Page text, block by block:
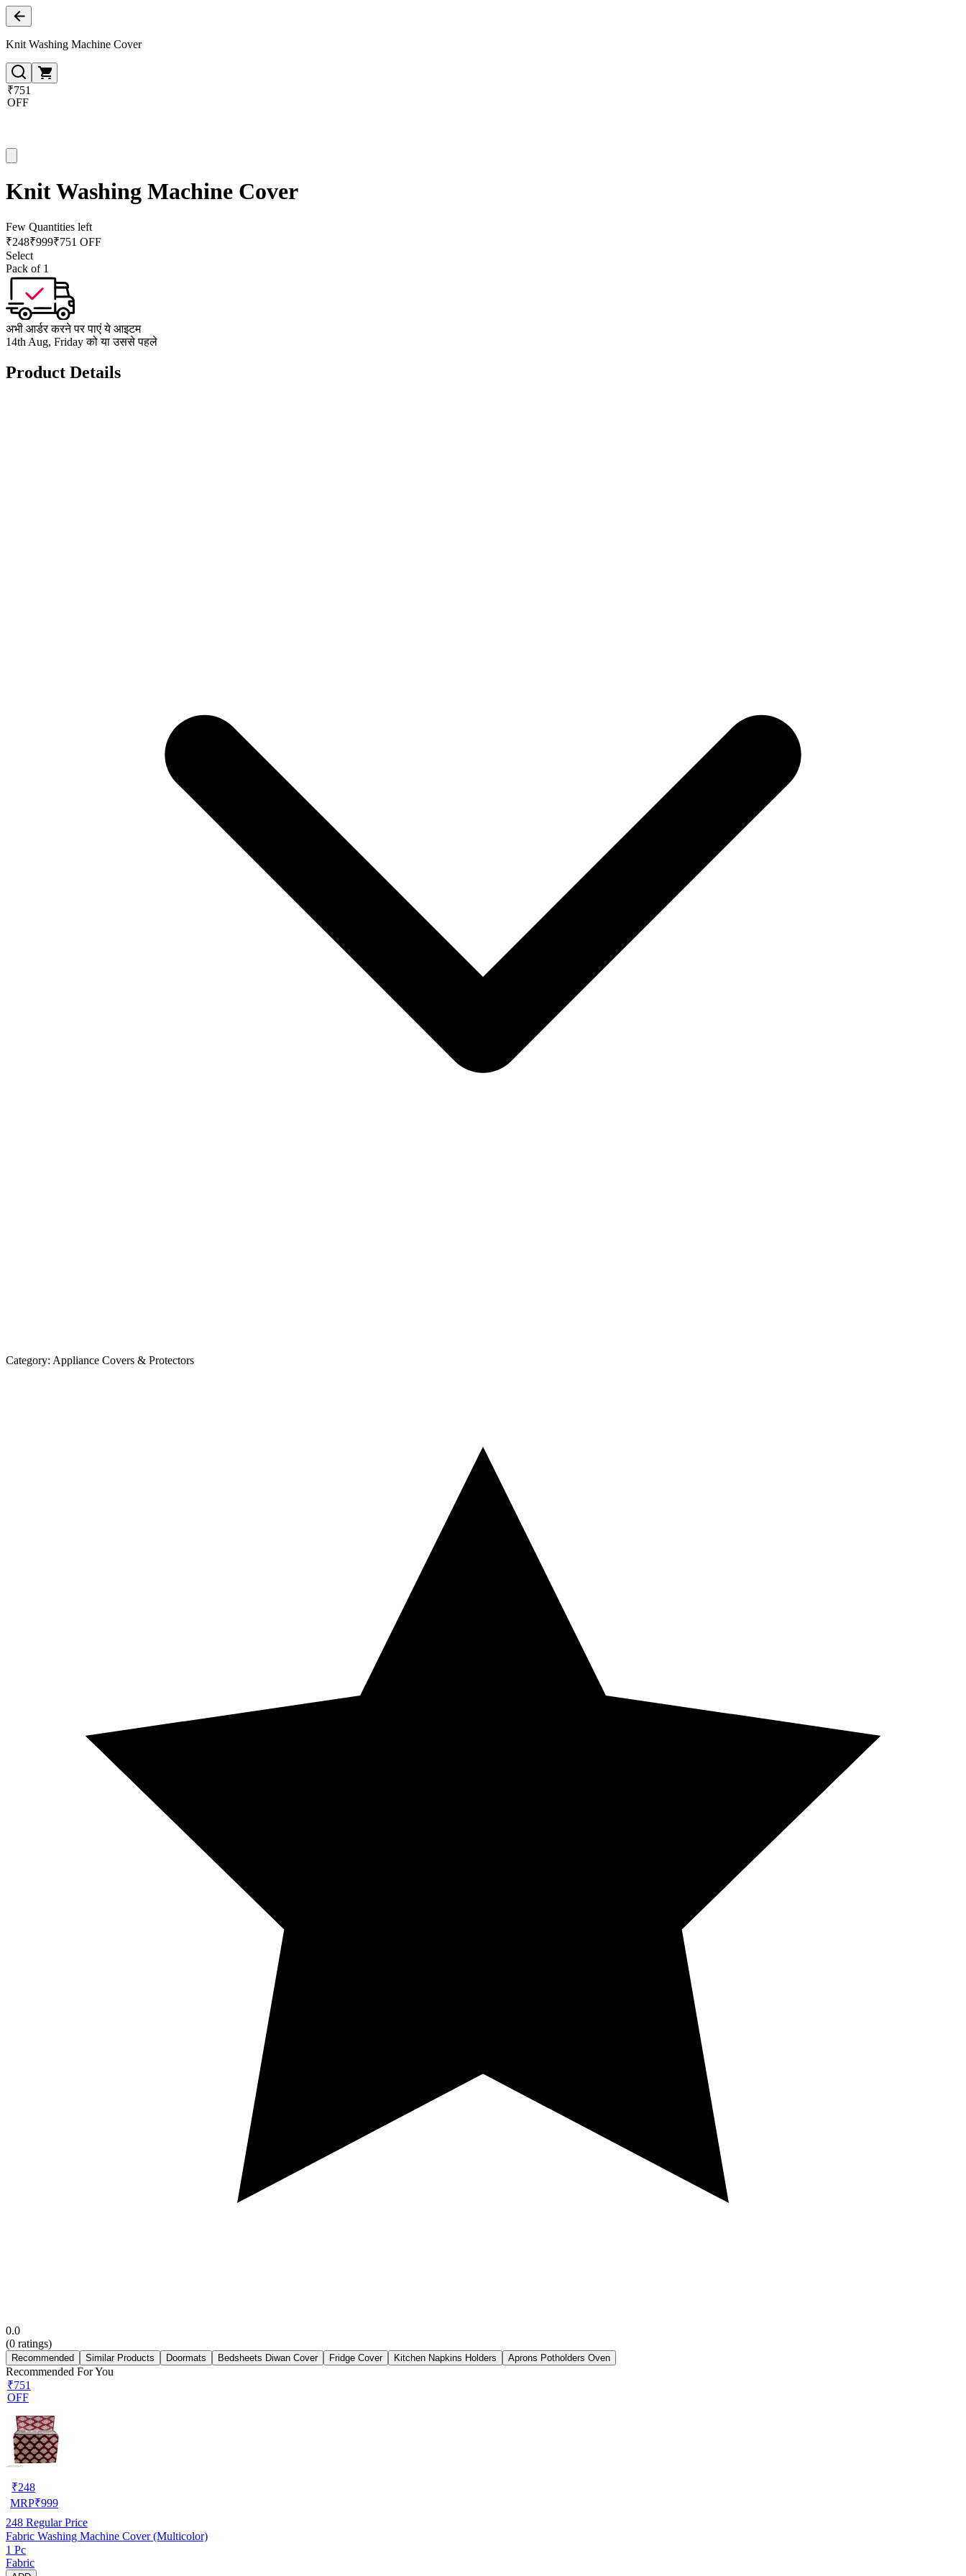
Knit Washing Machine Cover
₹751
OFF
Knit Washing Machine Cover
Few Quantities left
₹248₹999₹751 OFF
Select
Pack of 1
अभी आर्डर करने पर पाएं ये आइटम
14th Aug, Friday को या उससे पहले
Product Details
Category: Appliance Covers & Protectors
0.0
(0 ratings)
Recommended Similar Products Doormats Bedsheets Diwan Cover Fridge Cover Kitchen Napkins Holders Aprons Potholders Oven
Recommended For You
₹751
OFF
₹248
MRP₹999
248 Regular Price
Fabric Washing Machine Cover (Multicolor)
1 Pc
Fabric